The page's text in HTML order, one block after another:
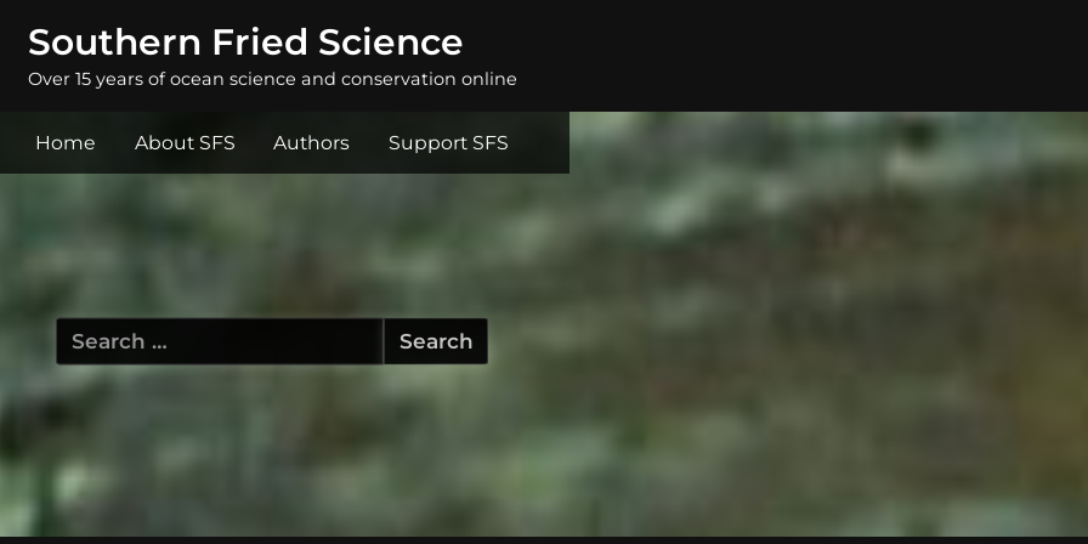
Southern Fried Science
Over 15 years of ocean science and conservation online
Home About SFS Authors Support SFS
Search
for: